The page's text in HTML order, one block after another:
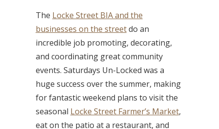
The Locke Street BIA and the
businesses on the streetdo an
incredible job promoting, decorating,
and coordinating great community
events. Saturdays Un-Locked was a
huge success over the summer, making
for fantastic weekend plans to visit the
seasonal Locke Street Farmer’s Market,
eat on the patio at a restaurant, and